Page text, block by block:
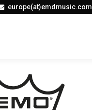
europe(at)emdmusic.com